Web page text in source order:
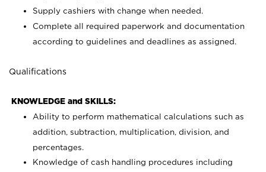
Supply cashiers with change when needed.
Complete all required paperwork and documentation
according to guidelines and deadlines as assigned.
Qualifications
KNOWLEDGE and SKILLS:
Ability to perform mathematical calculations such as
addition, subtraction, multiplication, division, and
percentages.
Knowledge of cash handling procedures including